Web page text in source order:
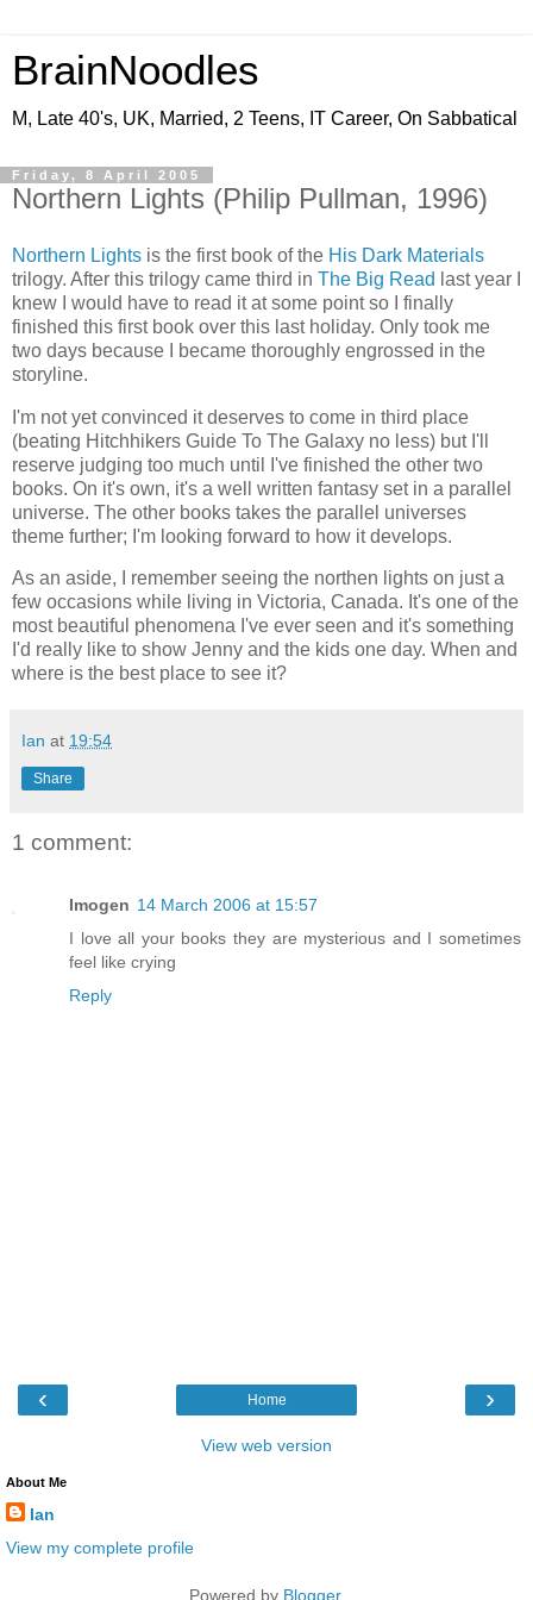
BrainNoodles
M, Late 40's, UK, Married, 2 Teens, IT Career, On Sabbatical
Friday, 8 April 2005
Northern Lights (Philip Pullman, 1996)
Northern Lights is the first book of the His Dark Materials
trilogy. After this trilogy came third in The Big Read last year I
knew I would have to read it at some point so I finally
finished this first book over this last holiday. Only took me
two days because I became thoroughly engrossed in the
storyline.
I'm not yet convinced it deserves to come in third place
(beating Hitchhikers Guide To The Galaxy no less) but I'll
reserve judging too much until I've finished the other two
books. On it's own, it's a well written fantasy set in a parallel
universe. The other books takes the parallel universes
theme further; I'm looking forward to how it develops.
As an aside, I remember seeing the northen lights on just a
few occasions while living in Victoria, Canada. It's one of the
most beautiful phenomena I've ever seen and it's something
I'd really like to show Jenny and the kids one day. When and
where is the best place to see it?
Ian at 19:54
Share
1 comment:
Imogen 14 March 2006 at 15:57
I love all your books they are mysterious and I sometimes
feel like crying
Reply
‹ ›
Home
View web version
About Me
Ian
View my complete profile
Powered by Blogger.